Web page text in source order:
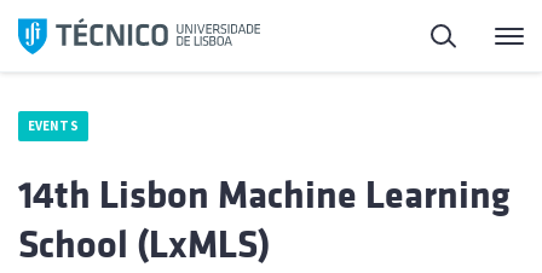
Skip
Search
EVENTS
14th Lisbon Machine Learning
School (LxMLS)